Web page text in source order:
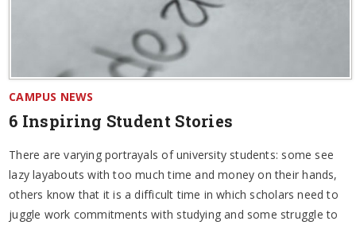
CAMPUS NEWS
6 Inspiring Student Stories
There are varying portrayals of university students: some see
lazy layabouts with too much time and money on their hands,
others know that it is a difficult time in which scholars need to
juggle work commitments with studying and some struggle to